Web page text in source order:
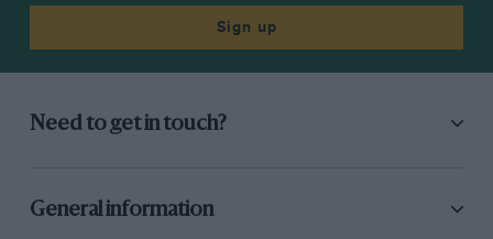
Sign up
Need to get in touch?
General information